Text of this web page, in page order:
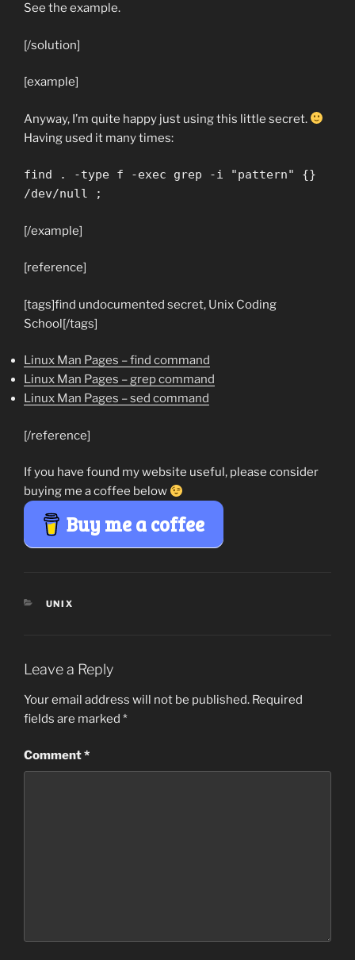
See the example.
[/solution]
[example]
Anyway, I’m quite happy just using this little secret.
Having used it many times:
find . -type f -exec grep -i "pattern" {}
/dev/null ;
[/example]
[reference]
[tags]find undocumented secret, Unix Coding
School[/tags]
Linux Man Pages – find command
Linux Man Pages – grep command
Linux Man Pages – sed command
[/reference]
If you have found my website useful, please consider
buying me a coffee below
Buy me a coffee
CATEGORIES
UNIX
Leave a Reply
Your email address will not be published. Required
fields are marked *
Comment*